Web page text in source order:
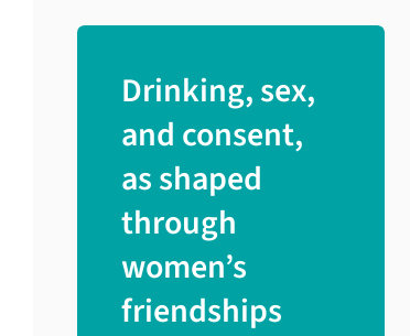
Drinking, sex,
and consent,
as shaped
through
women’s
friendships